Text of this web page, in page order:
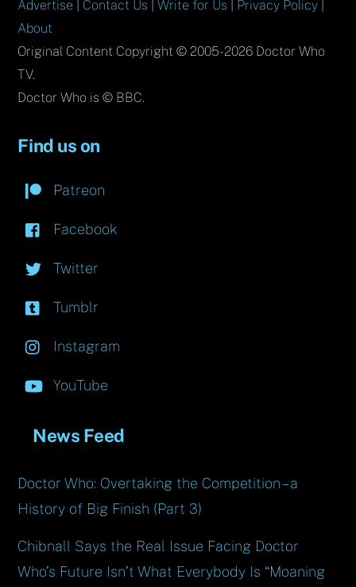
Advertise Contact Us |Write for Us Privacy Policy
About
Original Content Copyright © 2005-2026 Doctor Who
TV.
Doctor Who is © BBC.
Find us on
Patreon
Facebook
Twitter
Tumblr
Instagram
YouTube
News Feed
Doctor Who: Overtaking the Competition – a
History of Big Finish (Part 3)
Chibnall Says the Real Issue Facing Doctor
Who’s Future Isn’t What Everybody Is “Moaning